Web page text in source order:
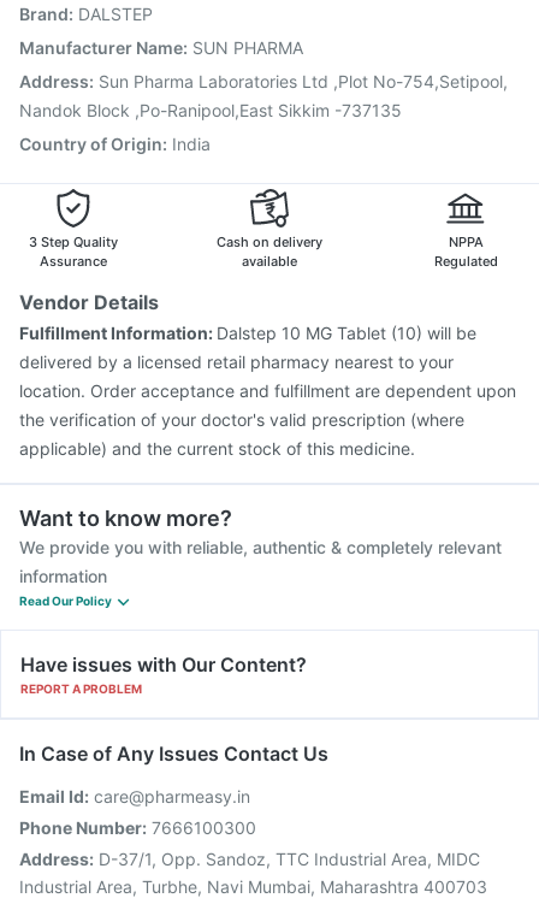
Influvac Tetra Vaccine
Rotasil Vaccine Havrix 720 Junior Vaccine
Menactra Injection
Vaxigrip NH 2025/2026 Vaccine
Nukovax 13 Vaccine
Boostrix Vaccine
Brand: DALSTEP
Manufacturer Name: SUN PHARMA
Address: Sun Pharma Laboratories Ltd ,Plot No-754,Setipool,
Nandok Block ,Po-Ranipool,East Sikkim -737135
Country of Origin: India
3 Step Quality
Assurance
Cash on delivery
available
NPPA
Regulated
Vendor Details
Fulfillment Information: Dalstep 10 MG Tablet (10) will be
delivered by a licensed retail pharmacy nearest to your
location. Order acceptance and fulfillment are dependent upon
the verification of your doctor's valid prescription (where
applicable) and the current stock of this medicine.
Want to know more?
We provide you with reliable, authentic & completely relevant
information
Read Our Policy
Have issues with Our Content?
REPORT A PROBLEM
In Case of Any Issues Contact Us
Email Id: care@pharmeasy.in
Phone Number: 7666100300
Address: D-37/1, Opp. Sandoz, TTC Industrial Area, MIDC
Industrial Area, Turbhe, Navi Mumbai, Maharashtra 400703